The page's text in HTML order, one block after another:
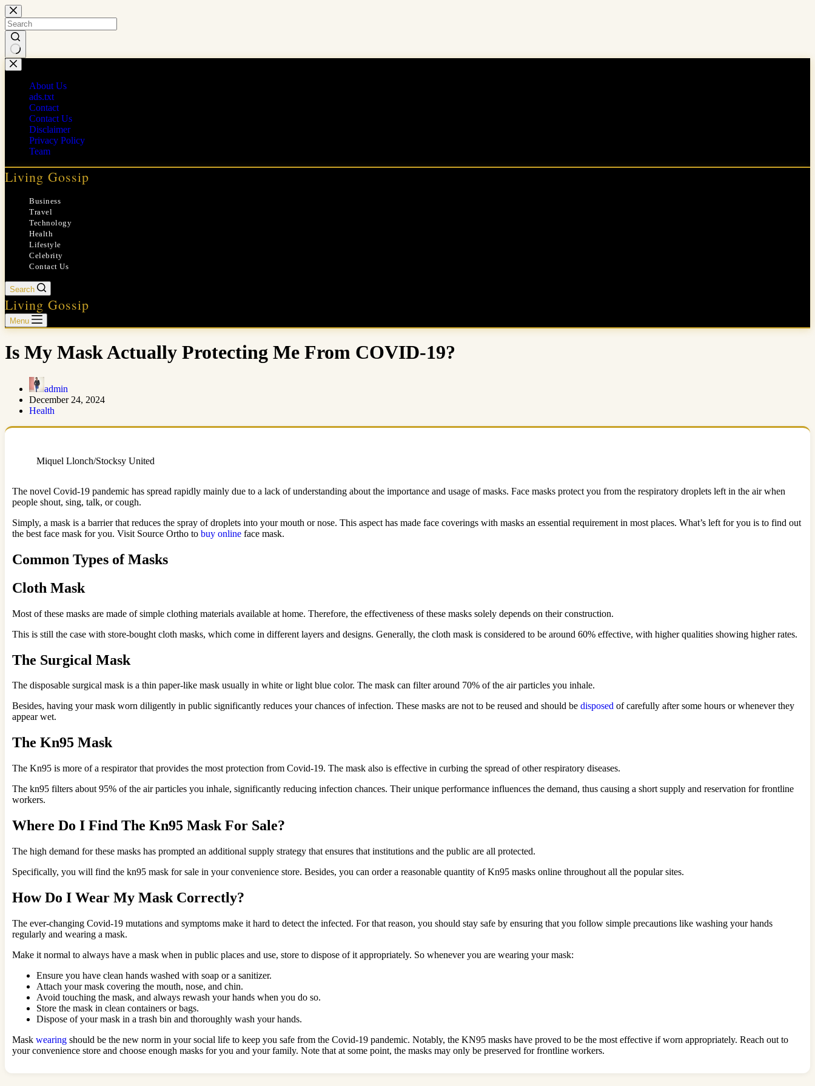
Skip
to
content
No
results
About Us
ads.txt
Contact
Contact Us
Disclaimer
Privacy Policy
Team
Living Gossip
Business
Travel
Technology
Health
Lifestyle
Celebrity
Contact Us
Search
Living Gossip
Menu
Is My Mask Actually Protecting Me From COVID-19?
admin
December 24, 2024
Health
Miquel Llonch/Stocksy United
The novel Covid-19 pandemic has spread rapidly mainly due to a lack of understanding about the importance and usage of masks. Face masks protect you from the respiratory droplets left in the air when
people shout, sing, talk, or cough.
Simply, a mask is a barrier that reduces the spray of droplets into your mouth or nose. This aspect has made face coverings with masks an essential requirement in most places. What’s left for you is to find out
the best face mask for you. Visit Source Ortho to buy online face mask.
Common Types of Masks
Cloth Mask
Most of these masks are made of simple clothing materials available at home. Therefore, the effectiveness of these masks solely depends on their construction.
This is still the case with store-bought cloth masks, which come in different layers and designs. Generally, the cloth mask is considered to be around 60% effective, with higher qualities showing higher rates.
The Surgical Mask
The disposable surgical mask is a thin paper-like mask usually in white or light blue color. The mask can filter around 70% of the air particles you inhale.
Besides, having your mask worn diligently in public significantly reduces your chances of infection. These masks are not to be reused and should be disposed of carefully after some hours or whenever they
appear wet.
The Kn95 Mask
The Kn95 is more of a respirator that provides the most protection from Covid-19. The mask also is effective in curbing the spread of other respiratory diseases.
The kn95 filters about 95% of the air particles you inhale, significantly reducing infection chances. Their unique performance influences the demand, thus causing a short supply and reservation for frontline
workers.
Where Do I Find The Kn95 Mask For Sale?
The high demand for these masks has prompted an additional supply strategy that ensures that institutions and the public are all protected.
Specifically, you will find the kn95 mask for sale in your convenience store. Besides, you can order a reasonable quantity of Kn95 masks online throughout all the popular sites.
How Do I Wear My Mask Correctly?
The ever-changing Covid-19 mutations and symptoms make it hard to detect the infected. For that reason, you should stay safe by ensuring that you follow simple precautions like washing your hands
regularly and wearing a mask.
Make it normal to always have a mask when in public places and use, store to dispose of it appropriately. So whenever you are wearing your mask:
Ensure you have clean hands washed with soap or a sanitizer.
Attach your mask covering the mouth, nose, and chin.
Avoid touching the mask, and always rewash your hands when you do so.
Store the mask in clean containers or bags.
Dispose of your mask in a trash bin and thoroughly wash your hands.
Mask wearing should be the new norm in your social life to keep you safe from the Covid-19 pandemic. Notably, the KN95 masks have proved to be the most effective if worn appropriately. Reach out to
your convenience store and choose enough masks for you and your family. Note that at some point, the masks may only be preserved for frontline workers.